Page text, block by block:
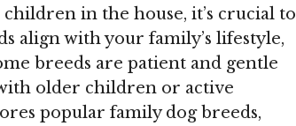
in the house, it’s crucial to
align with your family’s lifestyle,
breeds are patient and gentle
older children or active
popular family dog breeds,